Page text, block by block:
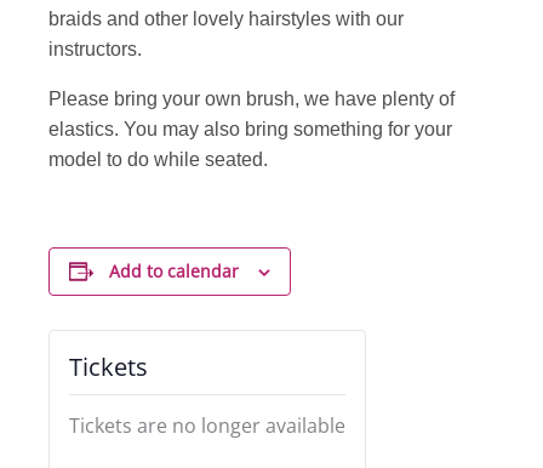
braids and other lovely hairstyles with our
instructors.
Please bring your own brush, we have plenty of
elastics. You may also bring something for your
model to do while seated.
Add to calendar
Tickets
Tickets are no longer available